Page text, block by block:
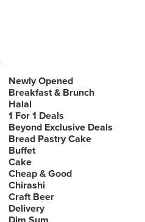
Newly Opened
Breakfast & Brunch
Halal
1 For 1 Deals
Beyond Exclusive Deals
Bread Pastry Cake
Buffet
Cake
Cheap & Good
Chirashi
Craft Beer
Delivery